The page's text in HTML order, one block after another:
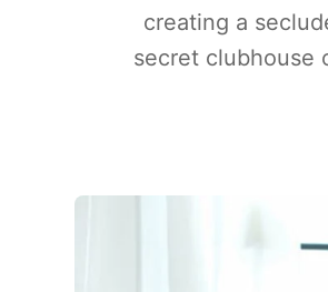
creating a
secret clubhouse